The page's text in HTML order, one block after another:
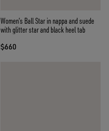
Women’s Ball Star in nappa and suede
with glitter star and black heel tab
$660